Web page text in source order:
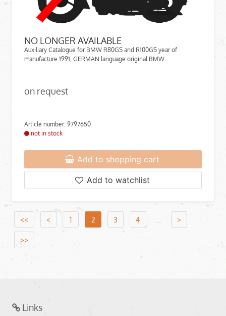
NO LONGER AVAILABLE
Auxiliary Catalogue for BMW R80GS and R100GS year of
manufacture 1991, GERMAN language original BMW
on request
Article number: 9797650
not in stock
Add to shopping cart
Add to watchlist
<< < 1 2 3 4 >
>>
Links